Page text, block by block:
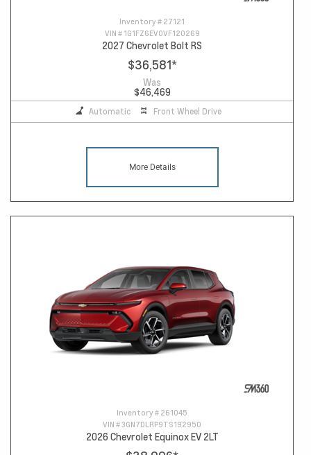
Inventory # 27121
VIN # 1G1FZ6EV0VF120269
2027 Chevrolet Bolt RS
$36,581*
Was
$46,469
Automatic Front Wheel Drive
More Details
Inventory # 261045
VIN #3GN7DLRP9TS192950
2026 Chevrolet Equinox EV 2LT